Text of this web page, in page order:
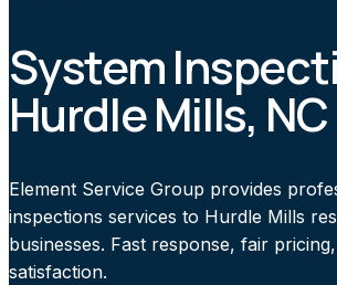
System
Hurdle Mills, NC
Element Service Group provides
inspections services to Hurdle Mills
businesses. Fast response, fair
satisfaction.